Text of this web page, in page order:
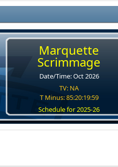
Marquette
Scrimmage
Date/Time: Oct 2026
TV: NA
T Minus: 85:20:19:58
Schedule for 2025-26